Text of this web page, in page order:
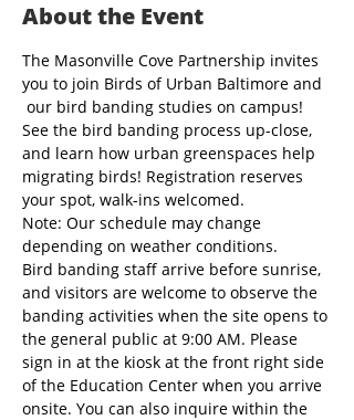
About the Event
The Masonville Cove Partnership invites
you to join Birds of Urban Baltimore and
our bird banding studies on campus!
See the bird banding process up-close,
and learn how urban greenspaces help
migrating birds! Registration reserves
your spot, walk-ins welcomed.
Note: Our schedule may change
depending on weather conditions.
Bird banding staff arrive before sunrise,
and visitors are welcome to observe the
banding activities when the site opens to
the general public at 9:00 AM. Please
sign in at the kiosk at the front right side
of the Education Center when you arrive
onsite. You can also inquire within the